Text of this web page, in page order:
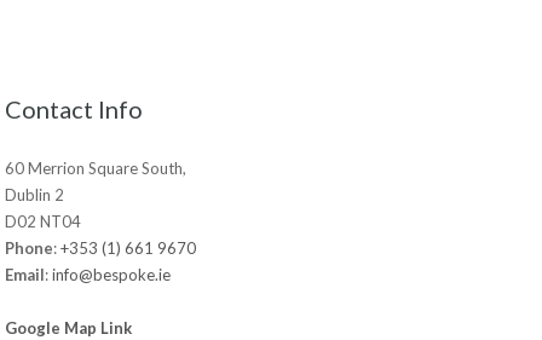
Contact Info
60 Merrion Square South,
Dublin 2
D02 NT04
Phone:+353 (1) 661 9670
Email:info@bespoke.ie
Google Map Link